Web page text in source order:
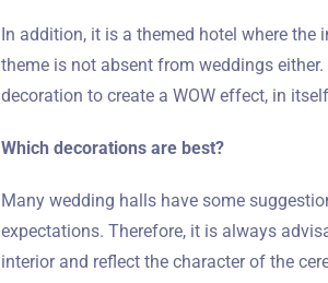
In addition, it is a themed hotel where
theme is not absent from weddings
decoration to create a WOW effect, in
Which decorations are best?
Many wedding halls have some
expectations. Therefore, it is always
interior and reflect the character of the